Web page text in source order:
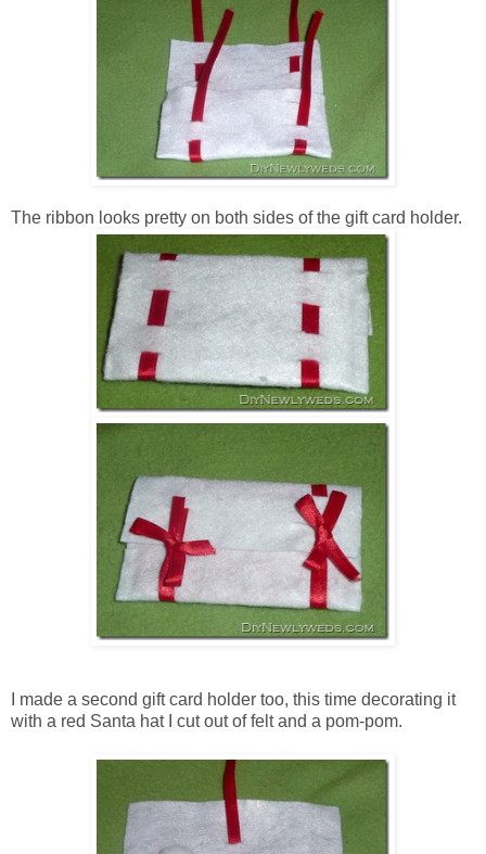
The ribbon looks pretty on both sides of the gift card holder.
I made a second gift card holder too, this time decorating it
with a red Santa hat I cut out of felt and a pom-pom.